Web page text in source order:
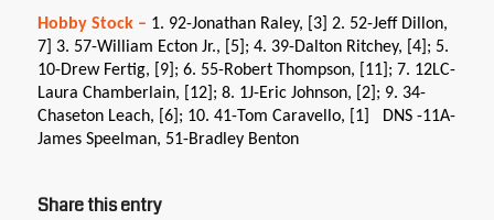
Hobby Stock – 1. 92-Jonathan Raley, [3] 2. 52-Jeff Dillon,
7] 3. 57-William Ecton Jr., [5]; 4. 39-Dalton Ritchey, [4]; 5.
10-Drew Fertig, [9]; 6. 55-Robert Thompson, [11]; 7. 12LC-
Laura Chamberlain, [12]; 8. 1J-Eric Johnson, [2]; 9. 34-
Chaseton Leach, [6]; 10. 41-Tom Caravello, [1] DNS -11A-
James Speelman, 51-Bradley Benton
Share this entry